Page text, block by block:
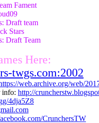
Fament
Draft team
Stars
Draft Team
Here:
twgs.com:2002
web.archive.org/web/
info: http://
4dja5Z8
CrunchersTW